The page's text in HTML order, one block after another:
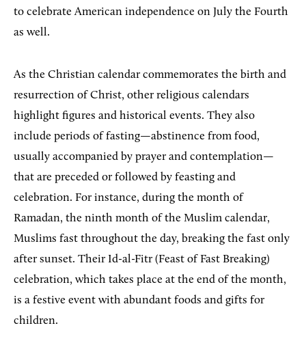
to celebrate American independence on July the Fourth
as well.
As the Christian calendar commemorates the birth and
resurrection of Christ, other religious calendars
highlight figures and historical events. They also
include periods of fasting—abstinence from food,
usually accompanied by prayer and contemplation—
that are preceded or followed by feasting and
celebration. For instance, during the month of
Ramadan, the ninth month of the Muslim calendar,
Muslims fast throughout the day, breaking the fast only
after sunset. Their Id-al-Fitr (Feast of Fast Breaking)
celebration, which takes place at the end of the month,
is a festive event with abundant foods and gifts for
children.